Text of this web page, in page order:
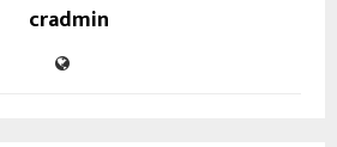
cradmin